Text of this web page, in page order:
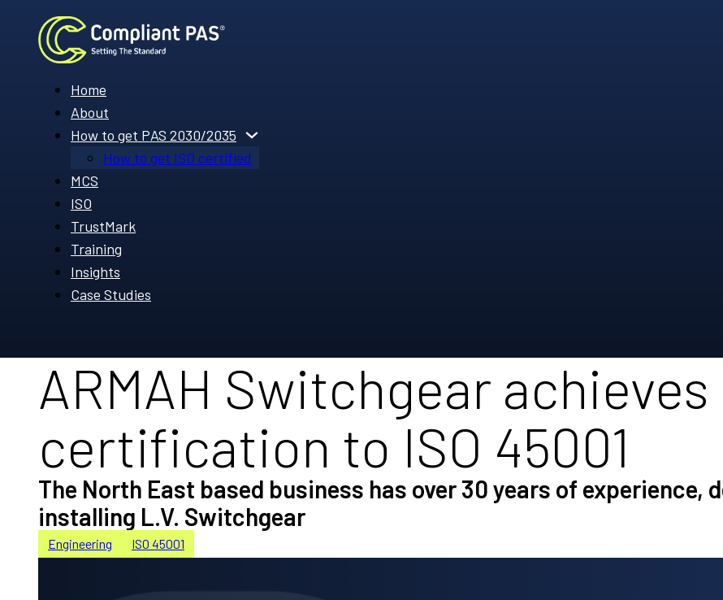
Home
About
How to get PAS 2030/2035
How to get ISO certified
MCS
ISO
TrustMark
Training
Insights
Case Studies
ARMAH Switchgear
certification to ISO 45001
The North East based business has over 30 years of experience,
installing L.V. Switchgear
Engineering ISO 45001